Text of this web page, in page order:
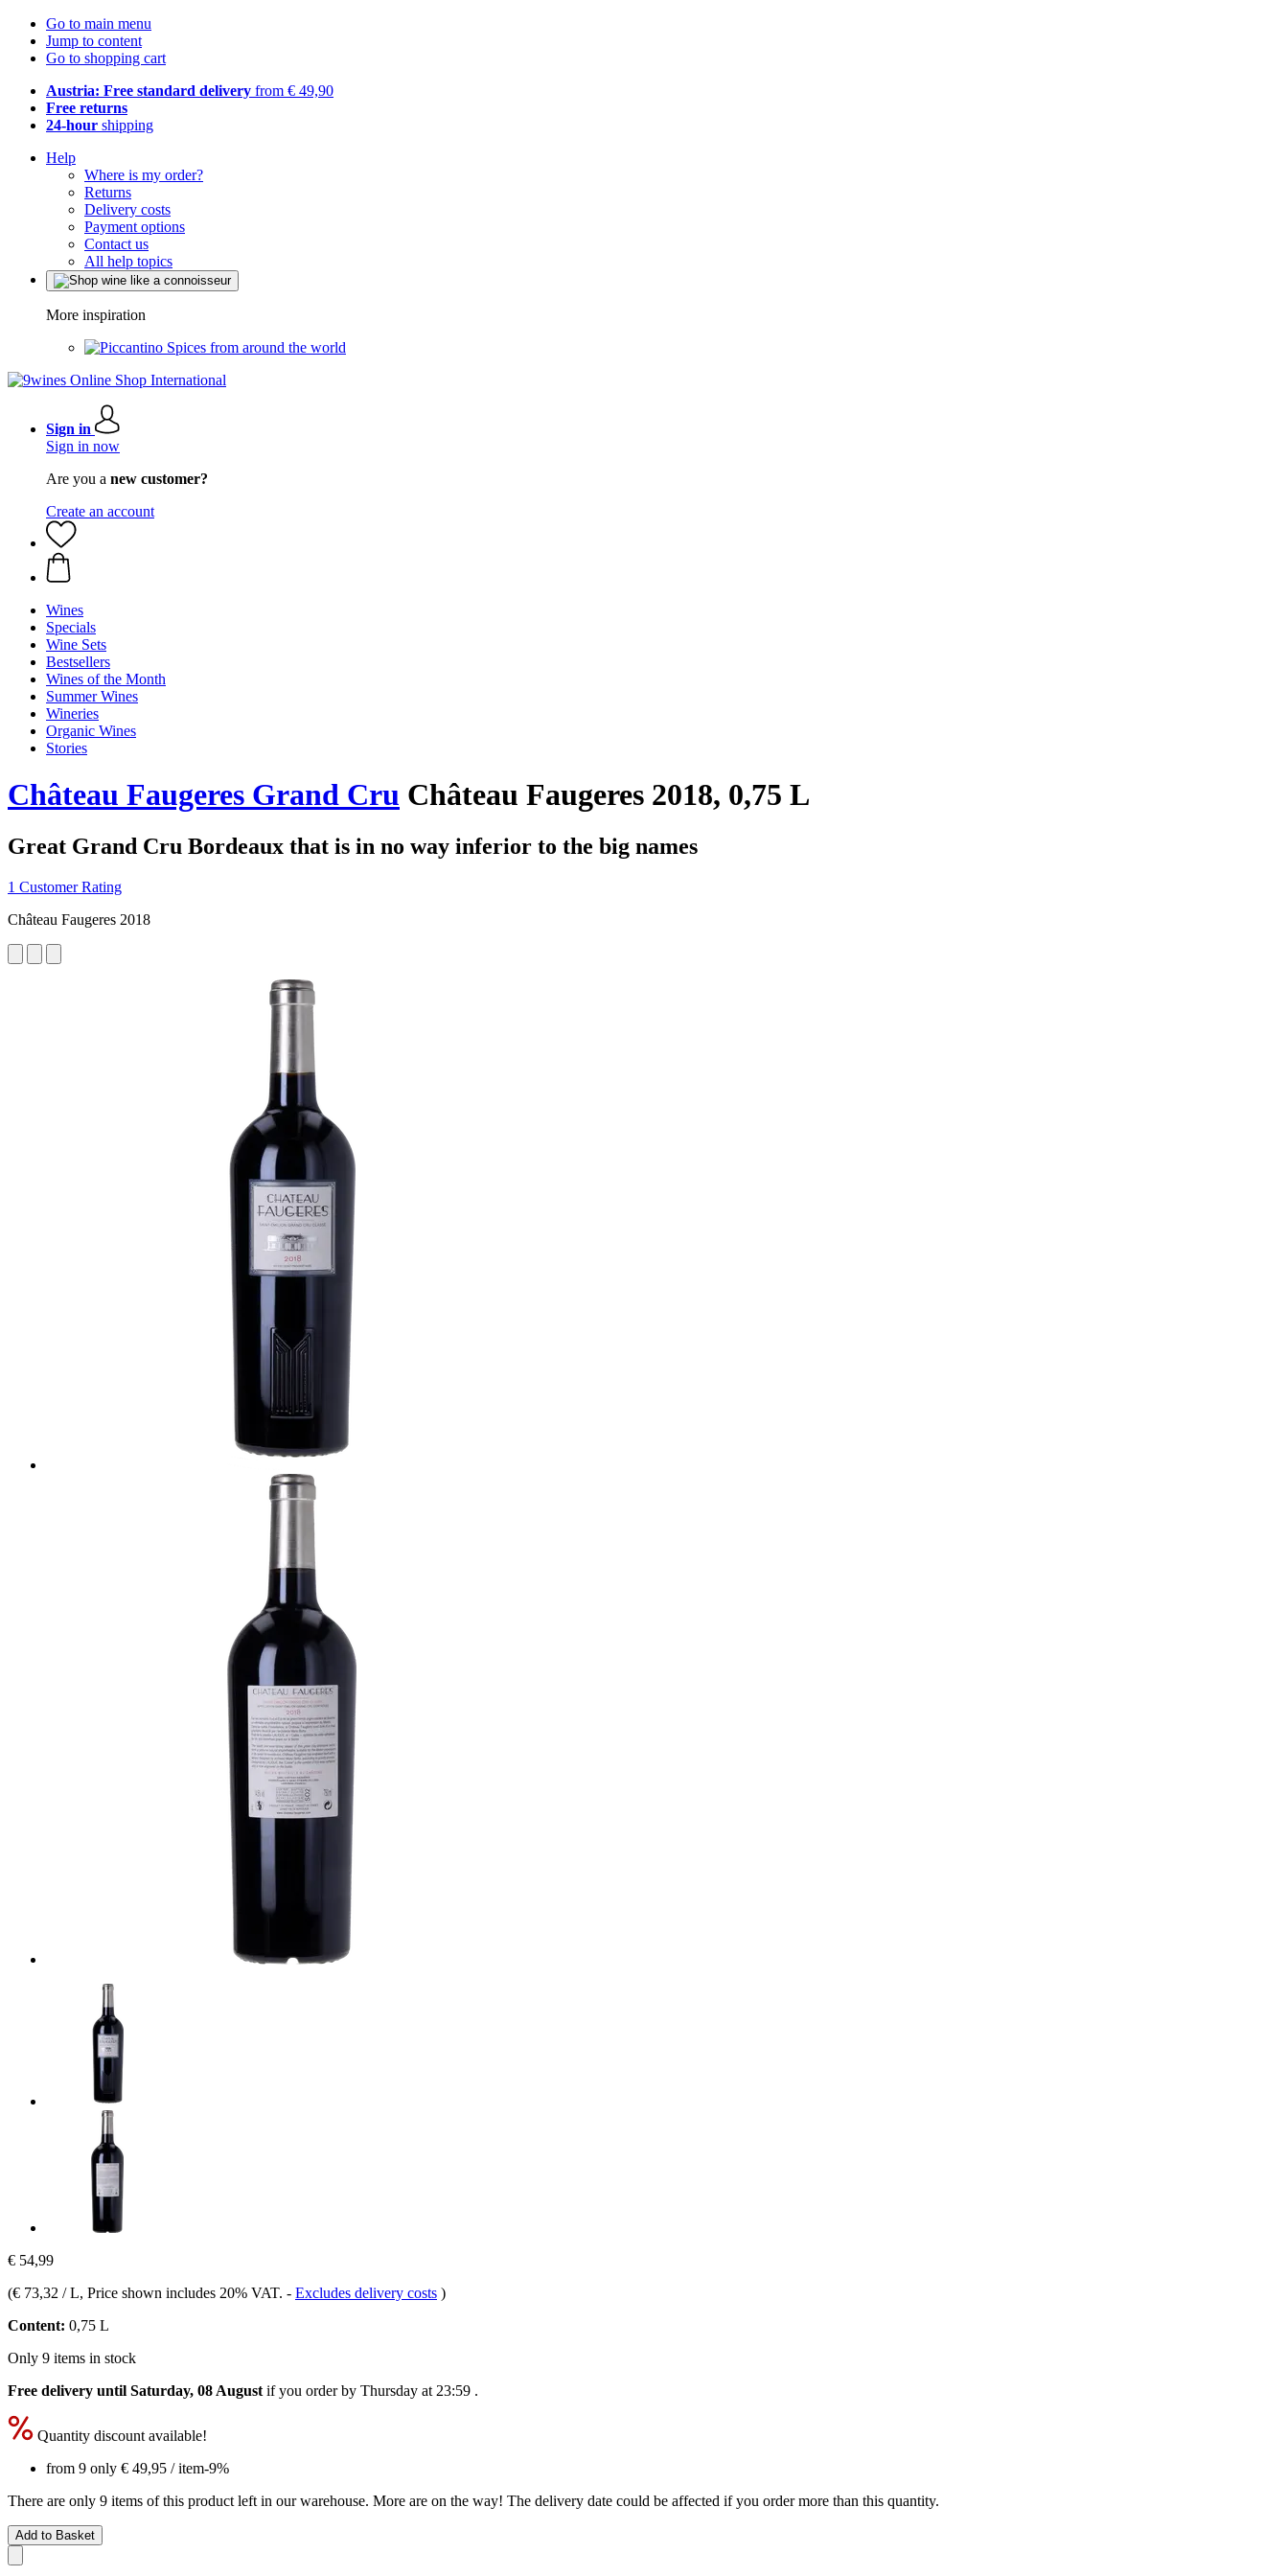
Go to main menu
Jump to content
Go to shopping cart
Austria: Free standard delivery from € 49,90
Free returns
24-hour shipping
Help
Where is my order?
Returns
Delivery costs
Payment options
Contact us
All help topics
More inspiration
Spices from around the world
Sign in
Sign in now
Are you a new customer?
Create an account
Wines
Specials
Wine Sets
Bestsellers
Wines of the Month
Summer Wines
Wineries
Organic Wines
Stories
Château Faugeres Grand Cru Château Faugeres 2018, 0,75 L
Great Grand Cru Bordeaux that is in no way inferior to the big names
1 Customer Rating
Château Faugeres 2018
€ 54,99
(€ 73,32 / L, Price shown includes 20% VAT. - Excludes delivery costs )
Content: 0,75 L
Only 9 items in stock
Free delivery until Saturday, 08 August if you order by Thursday at 23:59 .
Quantity discount available!
from 9 only € 49,95 / item-9%
There are only 9 items of this product left in our warehouse. More are on the way! The delivery date could be affected if you order more than this quantity.
Add to Basket